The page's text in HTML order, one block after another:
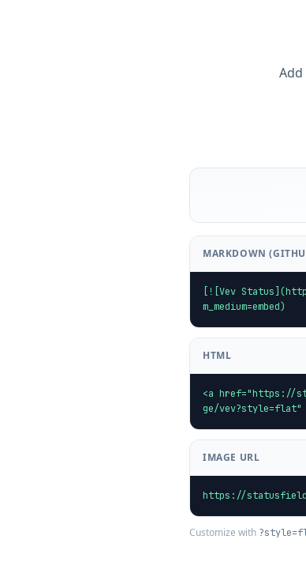
MARKDOWN
[![Vev
m_medium=embed)
HTML
<a href="https://
ge/vev?style=flat"
IMAGE URL
https://
Customize with